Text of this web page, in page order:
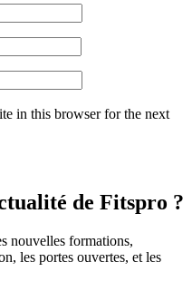
in this browser for the next
de Fitspro ?
nouvelles formations,
les portes ouvertes, et les